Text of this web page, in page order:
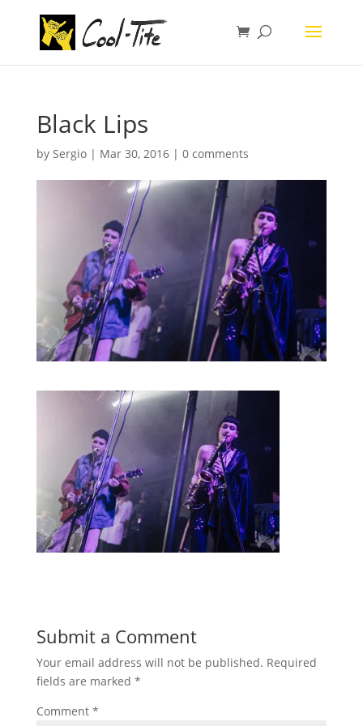
Black Lips
by Sergio| Mar 30, 2016| 0 comments
Submit a Comment
Your email address will not be published. Required
fields are marked *
Comment *